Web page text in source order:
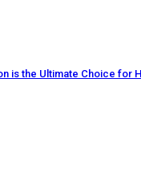
is the Ultimate Choice for